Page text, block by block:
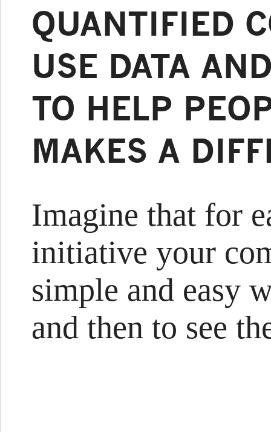
QUANTIFIED
USE DATA
TO HELP
MAKES A
Imagine that for
initiative your
simple and easy
and then to see